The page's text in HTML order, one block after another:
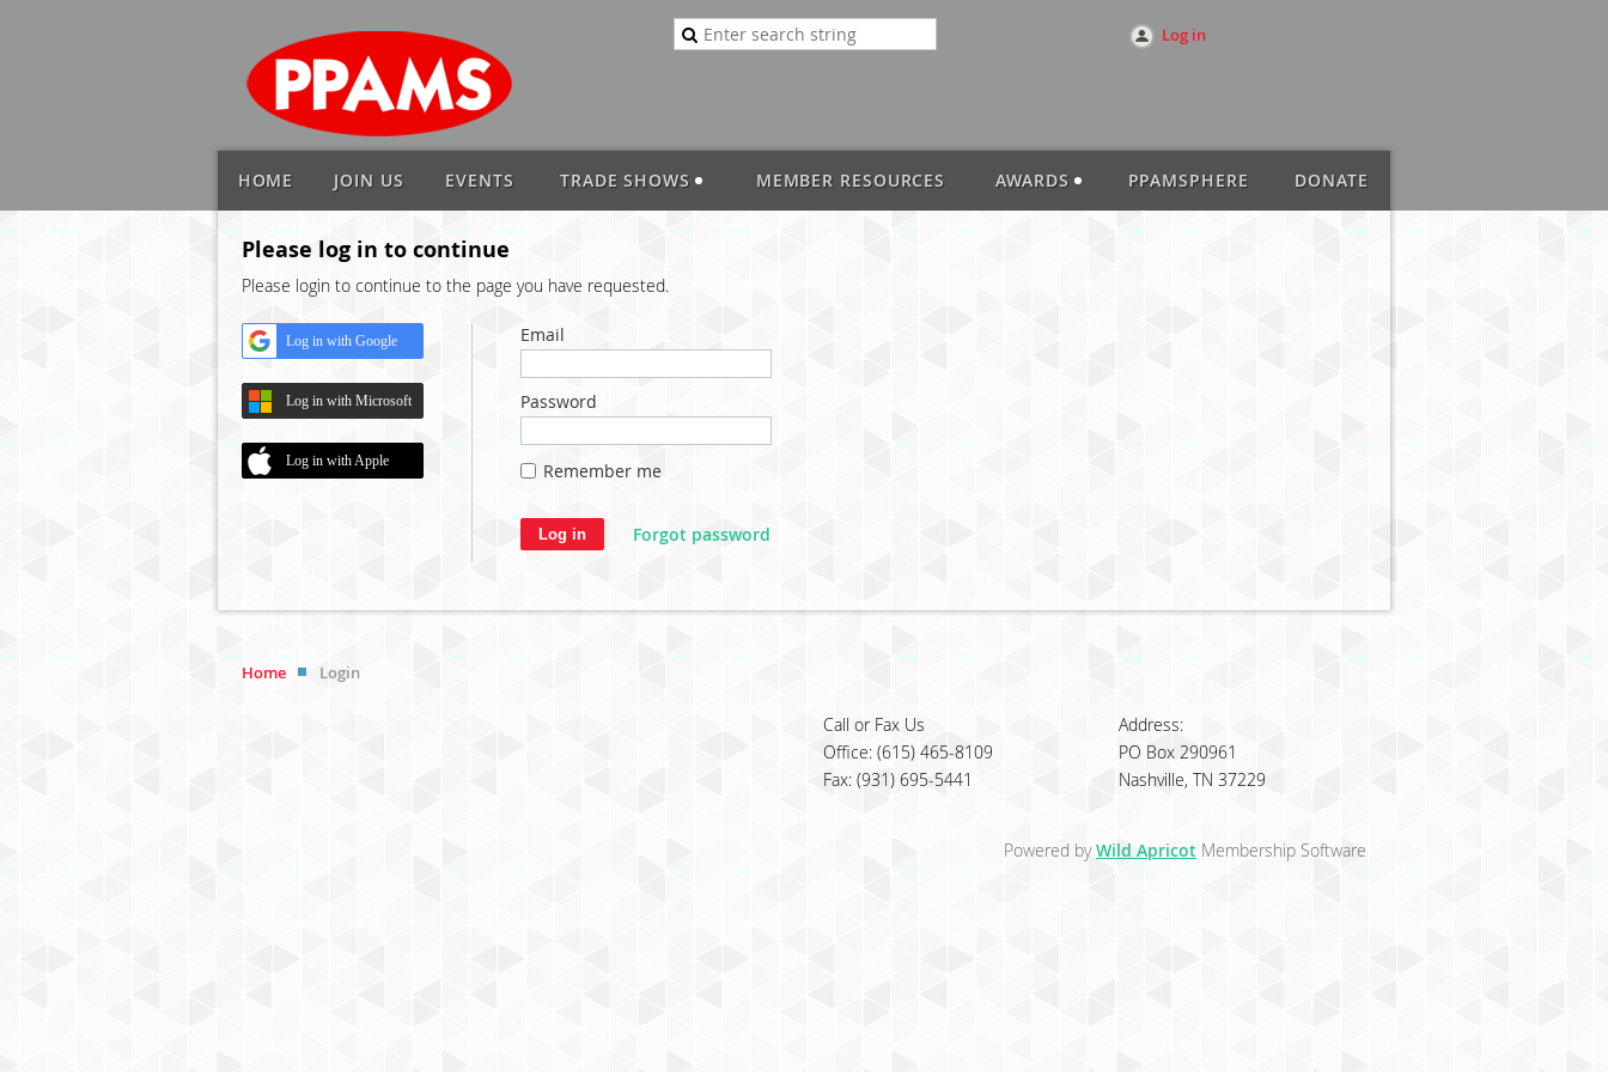
Log in
HOME JOIN US EVENTS TRADE SHOWS MEMBER RESOURCES AWARDS PPAMSPHERE DONATE
Please log in to continue
Please login to continue to the page you have requested.
Log in with Google
Log in with Microsoft
Log in with Apple
Email
Password
Remember me
Forgot password
Home Login
Call or Fax Us
Office: (615) 465-8109
Fax: (931) 695-5441
Address:
PO Box 290961
Nashville, TN 37229
Powered byWild Apricot Membership Software